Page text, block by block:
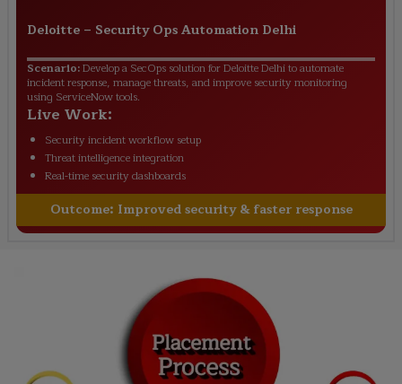
Deloitte – Security Ops Automation Delhi
Scenario:Develop a SecOps solution for Deloitte Delhi to automate
incident response, manage threats, and improve security monitoring
using ServiceNow tools.
Live Work:
Security incident workflow setup
Threat intelligence integration
Real-time security dashboards
Outcome: Improved security & faster response